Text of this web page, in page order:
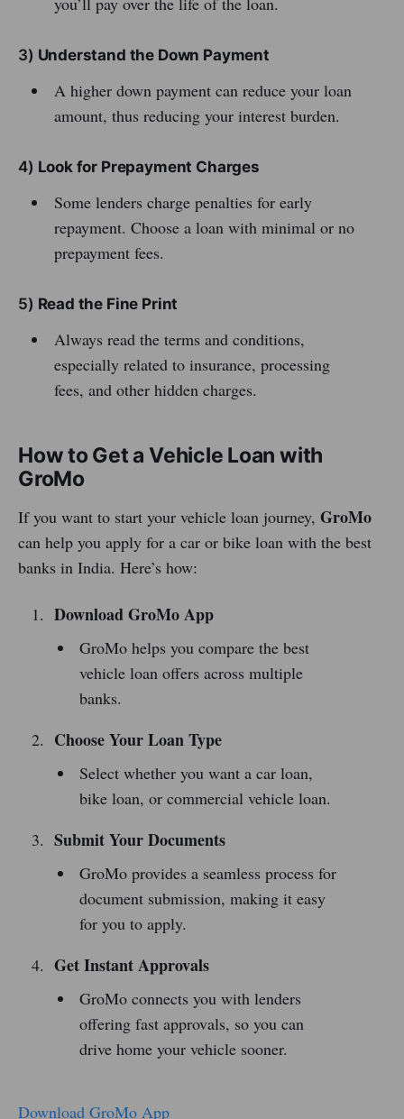
3) Understand the Down Payment
A higher down payment can reduce your loan
amount, thus reducing your interest burden.
4) Look for Prepayment Charges
Some lenders charge penalties for early
repayment. Choose a loan with minimal or no
prepayment fees.
5) Read the Fine Print
Always read the terms and conditions,
especially related to insurance, processing
fees, and other hidden charges.
How to Get a Vehicle Loan with
GroMo
If you want to start your vehicle loan journey, GroMo
can help you apply for a car or bike loan with the best
banks in India. Here’s how:
Download GroMo App
GroMo helps you compare the best
vehicle loan offers across multiple
banks.
Choose Your Loan Type
Select whether you want a car loan,
bike loan, or commercial vehicle loan.
Submit Your Documents
GroMo provides a seamless process for
document submission, making it easy
for you to apply.
Get Instant Approvals
GroMo connects you with lenders
offering fast approvals, so you can
drive home your vehicle sooner.
Download GroMo App